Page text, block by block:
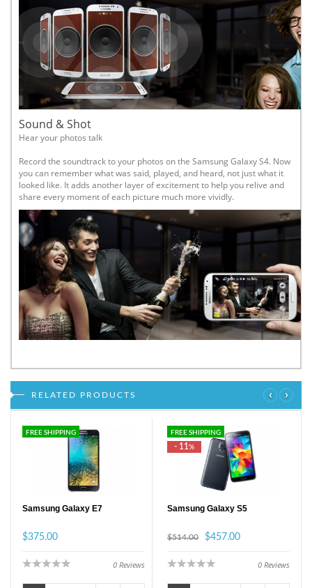
Sound & Shot
Hear your photos talk
Record the soundtrack to your photos on the Samsung Galaxy S4. Now
you can remember what was said, played, and heard, not just what it
looked like. It adds another layer of excitement to help you relive and
share every moment of each picture much more vividly.
RELATED PRODUCTS ‹ ›
FREE SHIPPING
Samsung Galaxy E7
$375.00
0 Reviews
- 11 %
FREE SHIPPING
Samsung Galaxy S5
$514.00 $457.00
0 Reviews